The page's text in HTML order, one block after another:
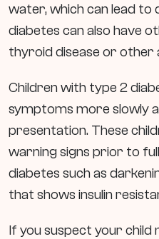
water, which can lead to
diabetes can also have
thyroid disease or other
Children with type 2
symptoms more slowly
presentation. These
warning signs prior to
diabetes such as
that shows insulin
If you suspect your child